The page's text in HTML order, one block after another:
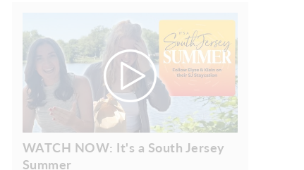
WATCH NOW: It's a South Jersey
Summer